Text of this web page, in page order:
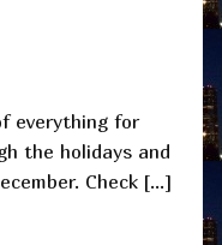
everything for
the holidays and
Check […]